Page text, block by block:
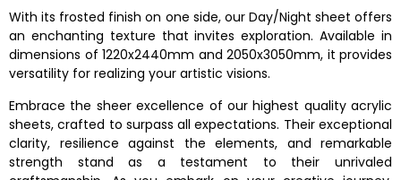
With its frosted finish on one side, our Day/Night sheet offers
an enchanting texture that invites exploration. Available in
dimensions of 1220x2440mm and 2050x3050mm, it provides
versatility for realizing your artistic visions.
Embrace the sheer excellence of our highest quality acrylic
sheets, crafted to surpass all expectations. Their exceptional
clarity, resilience against the elements, and remarkable
strength stand as a testament to their unrivaled